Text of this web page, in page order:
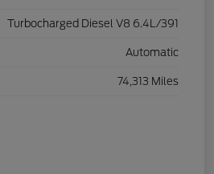
Turbocharged Diesel V8 6.4L/391
Automatic
74,313 Miles